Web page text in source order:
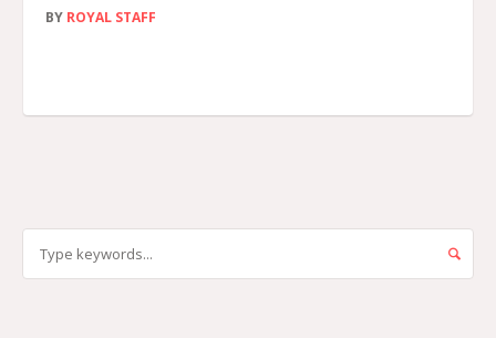
BY ROYAL STAFF